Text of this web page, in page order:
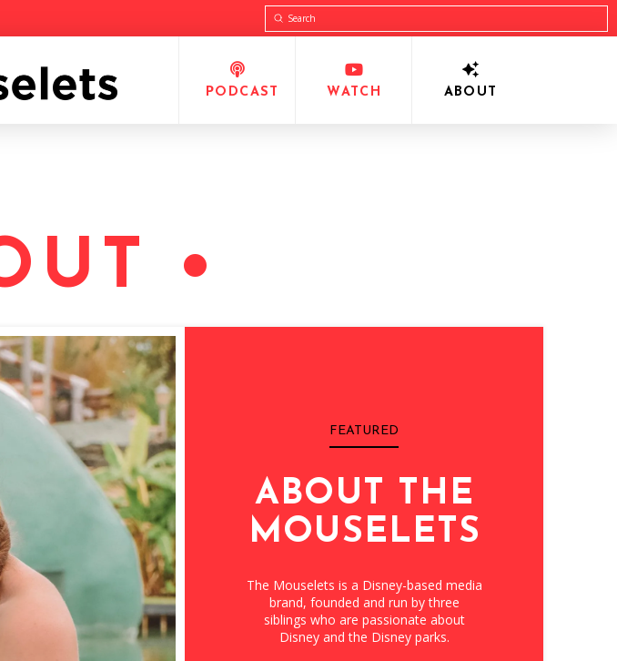
Search
Submit
PODCAST WATCH ABOUT
•
FEATURED
ABOUT THE
MOUSELETS
The Mouselets is a Disney-based media
brand, founded and run by three
siblings who are passionate about
Disney and the Disney parks.